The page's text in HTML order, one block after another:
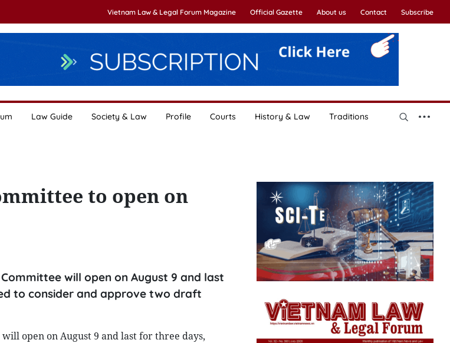
Vietnam Law & Legal Forum Magazine Official Gazette About us Contact Subscribe
Law Guide Society & Law Profile Courts History & Law Traditions
to open on
will open on August 9 and last
to consider and approve two draft
open on August 9 and last for three days,